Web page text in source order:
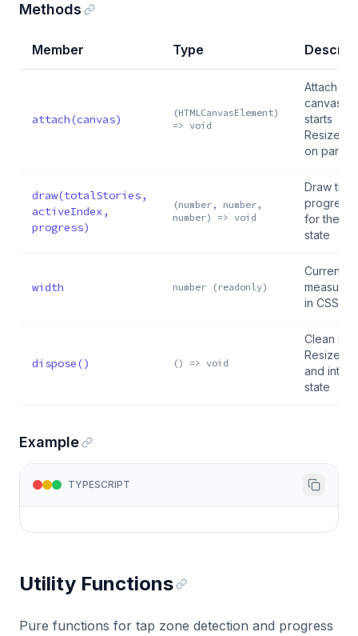
Methods
Member Type
attach(canvas)
(HTMLCanvasElement)
=> void
Attach to
canvas
starts
on parent
draw(totalStories,
activeIndex,
progress)
(number, number,
number) => void
Draw the
progress
for the
state
width number (readonly)
Current
in CSS
dispose() () => void
Clean up
and
state
Example
TYPESCRIPT
Utility Functions
Pure functions for tap zone detection and progress